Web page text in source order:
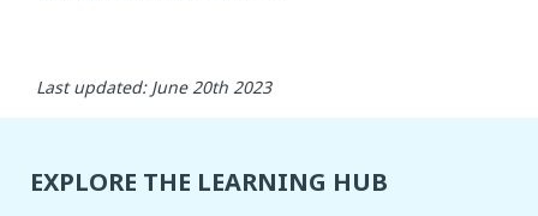
Last updated: June 20th 2023
EXPLORE THE LEARNING HUB